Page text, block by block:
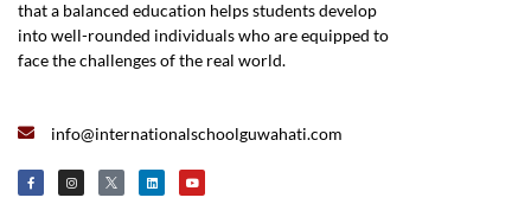
that a balanced education helps students develop
into well-rounded individuals who are equipped to
face the challenges of the real world.
info@internationalschoolguwahati.com